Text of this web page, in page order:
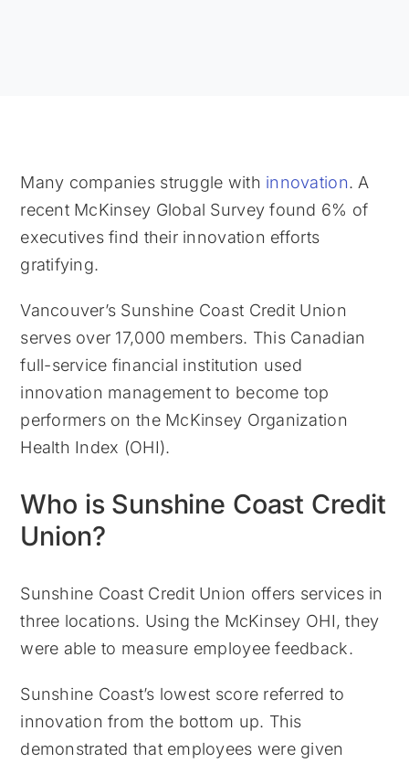
Many companies struggle with innovation. A
recent McKinsey Global Survey found 6% of
executives find their innovation efforts
gratifying.
Vancouver’s Sunshine Coast Credit Union
serves over 17,000 members. This Canadian
full-service financial institution used
innovation management to become top
performers on the McKinsey Organization
Health Index (OHI).
Who is Sunshine Coast Credit
Union?
Sunshine Coast Credit Union offers services in
three locations. Using the McKinsey OHI, they
were able to measure employee feedback.
Sunshine Coast’s lowest score referred to
innovation from the bottom up. This
demonstrated that employees were given